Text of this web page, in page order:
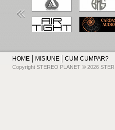
HOME MISIUNE CUM CUMPAR?
Copyright STEREO PLANET © 2026